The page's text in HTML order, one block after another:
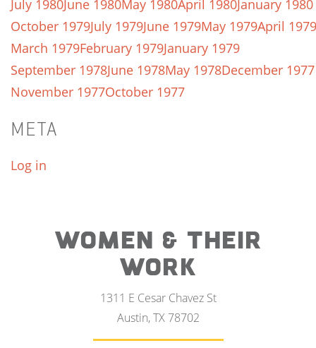
July 1980June 1980May 1980April 1980January 1980
October 1979July 1979June 1979May 1979April 1979
March 1979February 1979January 1979
September 1978June 1978May 1978December 1977
November 1977October 1977
META
Log in
WOMEN & THEIR
WORK
1311 E Cesar Chavez St
Austin, TX 78702